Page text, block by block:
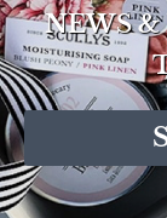
NEWS